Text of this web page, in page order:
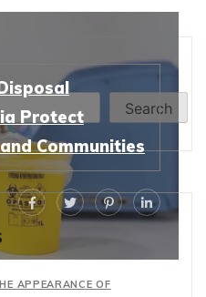
Protect
Communities
Search
APPEARANCE OF